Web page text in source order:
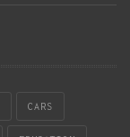
CARS